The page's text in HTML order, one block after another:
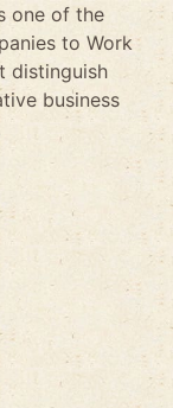
one of the
to Work
distinguish
business